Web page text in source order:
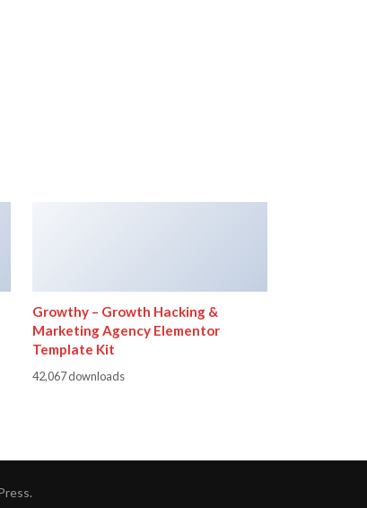
Growthy – Growth Hacking &
Marketing Agency Elementor
Template Kit
42,067 downloads
.